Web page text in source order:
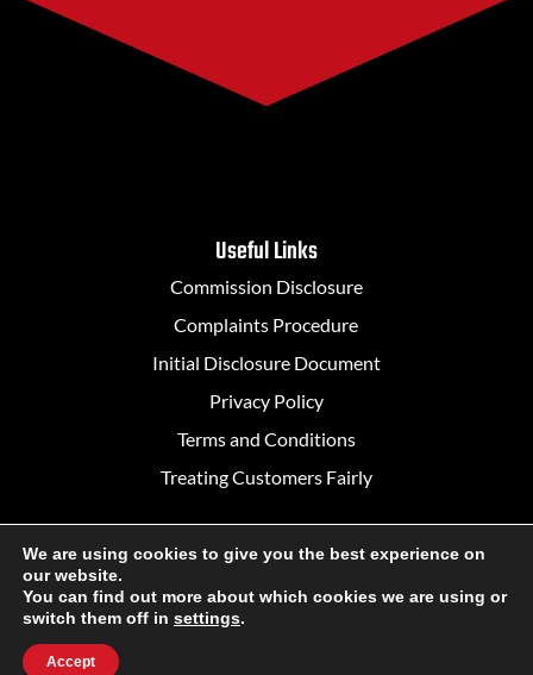
Useful Links
Commission Disclosure
Complaints Procedure
Initial Disclosure Document
Privacy Policy
Terms and Conditions
Treating Customers Fairly
Designed in Belfast byRapid Agency
We are using cookies to give you the best experience on
our website.
You can find out more about which cookies we are using or
switch them off in settings.
Accept